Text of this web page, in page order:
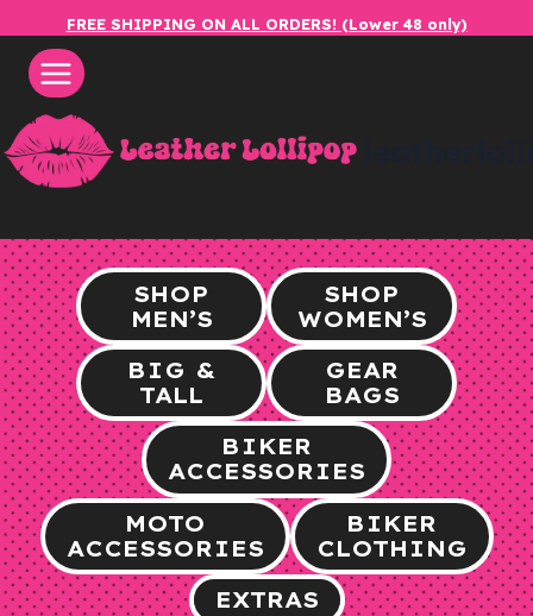
content
FREE SHIPPING ON ALL ORDERS! (Lower 48 only)
SHOP
MEN’S
SHOP
WOMEN’S
BIG &
TALL
GEAR
BAGS
BIKER
ACCESSORIES
MOTO
ACCESSORIES
BIKER
CLOTHING
EXTRAS